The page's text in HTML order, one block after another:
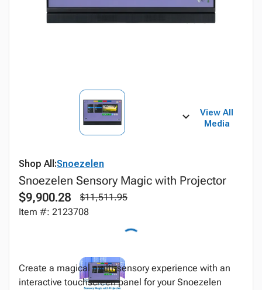
View All
Media
Shop All:Snoezelen
Snoezelen Sensory Magic with Projector
$9,900.28
$11,511.95
Item #: 2123708
Create a magical multi-sensory experience with an
interactive touchscreen panel for your Snoezelen